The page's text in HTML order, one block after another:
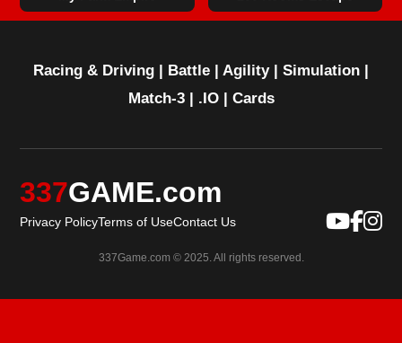
Racing & Driving | Battle | Agility| Simulation |
Match-3| .IO| Cards
337GAME.com
Privacy PolicyTerms of UseContact Us
337Game.com © 2025. All rights reserved.